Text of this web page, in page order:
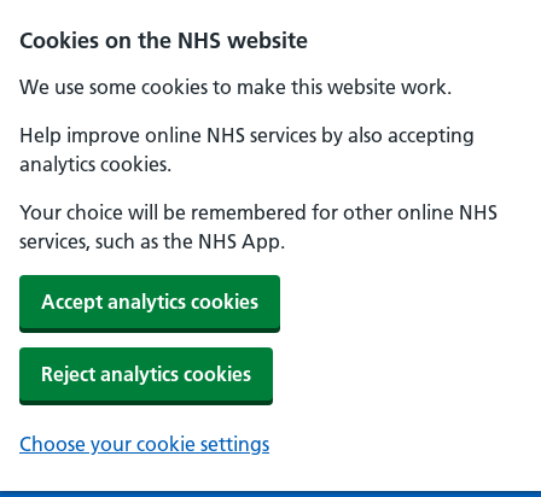
Cookies on the NHS website
We use some cookies to make this website work.
Help improve online NHS services by also accepting
analytics cookies.
Your choice will be remembered for other online NHS
services, such as the NHS App.
Accept analytics cookies
Reject analytics cookies
Choose your cookie settings
Skip to main content